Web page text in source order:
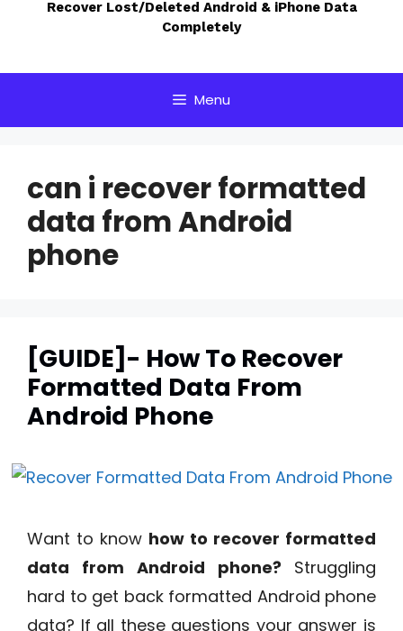
Recover Lost/Deleted Android & iPhone Data
Completely
Menu
can i recover formatted
data from Android
phone
[GUIDE]- How To Recover
Formatted Data From
Android Phone
Want to know how to recover formatted
data from Android phone? Struggling
hard to get back formatted Android phone
data? If all these questions your answer is